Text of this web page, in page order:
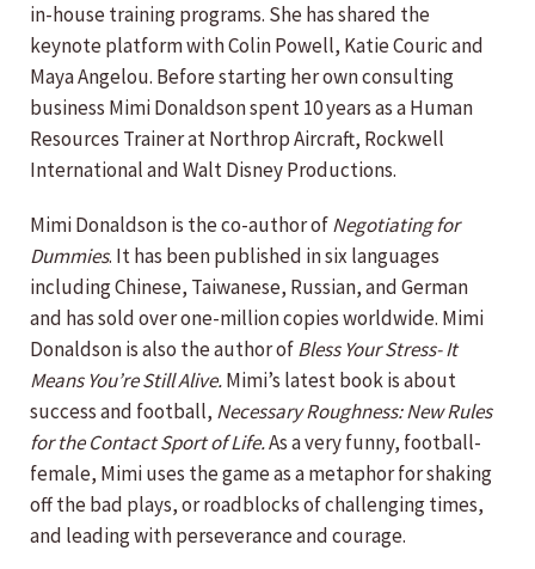
in-house training programs. She has shared the
keynote platform with Colin Powell, Katie Couric and
Maya Angelou. Before starting her own consulting
business Mimi Donaldson spent 10 years as a Human
Resources Trainer at Northrop Aircraft, Rockwell
International and Walt Disney Productions.
Mimi Donaldson is the co-author ofNegotiating for
Dummies. It has been published in six languages
including Chinese, Taiwanese, Russian, and German
and has sold over one-million copies worldwide. Mimi
Donaldson is also the author ofBless Your Stress- It
Means You’re Still Alive.Mimi’s latest book is about
success and football, Necessary Roughness: New Rules
for the Contact Sport of Life.As a very funny, football-
female, Mimi uses the game as a metaphor for shaking
off the bad plays, or roadblocks of challenging times,
and leading with perseverance and courage.